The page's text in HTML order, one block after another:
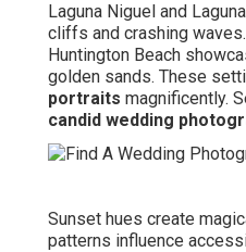
Laguna Niguel and
cliffs and crashing
Huntington Beach
golden sands. These
portraits magnificently.
candid wedding
Sunset hues create
patterns influence